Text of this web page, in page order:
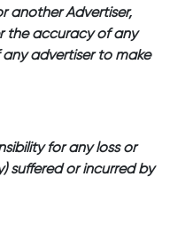
another Advertiser,
the accuracy of any
advertiser to make
for any loss or
suffered or incurred by